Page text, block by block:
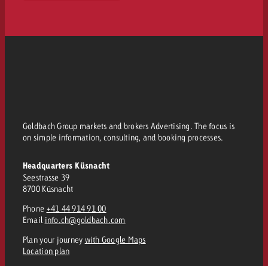
Goldbach Group markets and brokers Advertising. The focus is
on simple information, consulting, and booking processes.
Headquarters Küsnacht
Seestrasse 39
8700 Küsnacht
Phone +41 44 914 91 00
Email info.ch@goldbach.com
Plan your journey with Google Maps
Location plan